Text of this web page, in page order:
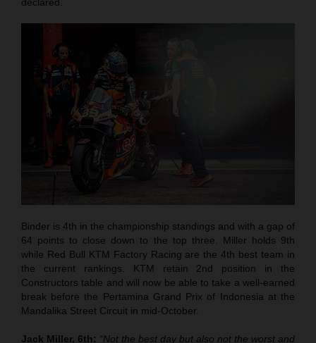
Binder is 4th in the championship standings and with a gap of
64 points to close down to the top three. Miller holds 9th
while Red Bull KTM Factory Racing are the 4th best team in
the current rankings. KTM retain 2nd position in the
Constructors table and will now be able to take a well-earned
break before the Pertamina Grand Prix of Indonesia at the
Mandalika Street Circuit in mid-October.
Jack Miller, 6th: “Not the best day but also not the worst and